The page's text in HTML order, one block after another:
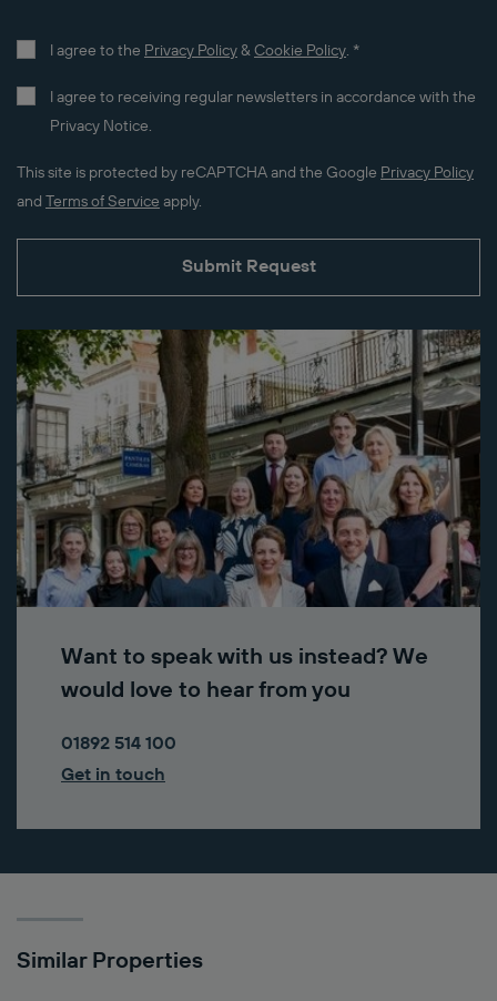
I agree to the Privacy Policy & Cookie Policy. *
I agree to receiving regular newsletters in accordance with the
Privacy Notice.
This site is protected by reCAPTCHA and the Google Privacy Policy
and
Terms of Service apply.
Submit Request
Want to speak with us instead? We
would love to hear from you
01892 514 100
Get in touch
Similar Properties